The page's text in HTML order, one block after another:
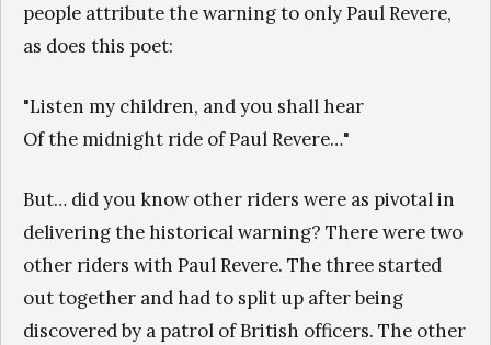
people attribute the warning to only Paul Revere,
as does this poet:
"Listen my children, and you shall hear
Of the midnight ride of Paul Revere…"
But… did you know other riders were as pivotal in
delivering the historical warning? There were two
other riders with Paul Revere. The three started
out together and had to split up after being
discovered by a patrol of British officers. The other